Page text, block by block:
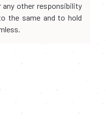
other responsibility
the same and to hold